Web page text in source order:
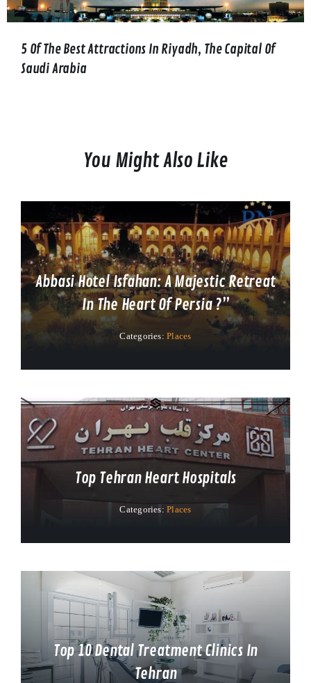
5 Of The Best Attractions In Riyadh, The Capital Of
Saudi Arabia
You Might Also Like
Abbasi Hotel Isfahan: A Majestic Retreat
In The Heart Of Persia ?”
Categories:Places
Top Tehran Heart Hospitals
Categories:Places
Top 10 Dental Treatment Clinics In
Tehran